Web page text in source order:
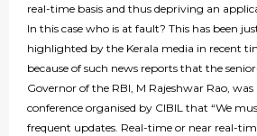
real-time basis and thus depriving an
In this case who is at fault? This has been
highlighted by the Kerala media in recent
because of such news reports that the
Governor of the RBI, M Rajeshwar Rao,
conference organised by CIBIL that “We
frequent updates. Real-time or near real-